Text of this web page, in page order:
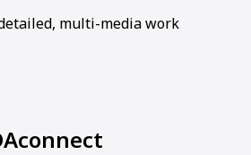
multi-media work